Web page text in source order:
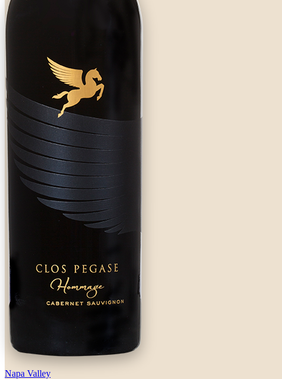
Napa Valley